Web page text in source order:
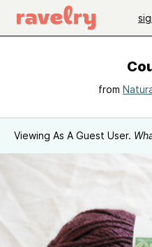
from
Viewing As A Guest User.